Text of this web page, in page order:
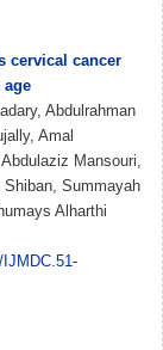
cervical cancer
age
Abdulrahman
Amal
Mansouri,
Shiban, Summayah
Alharthi
IJMDC.51-